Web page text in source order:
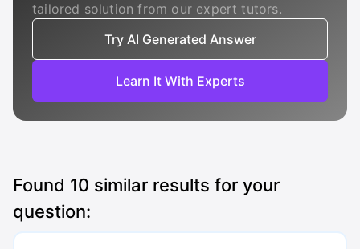
tailored solution from our expert tutors.
Try AI Generated Answer
Learn It With Experts
Found 10 similar results for your
question: